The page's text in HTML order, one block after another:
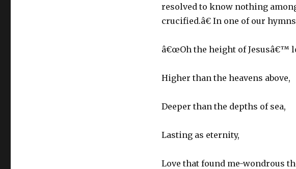
resolved to know nothing
crucified.â€ In one of our
â€œOh the height of Jesusâ€™
Higher than the heavens above,
Deeper than the depths of sea,
Lasting as eternity,
Love that found me-wondrous